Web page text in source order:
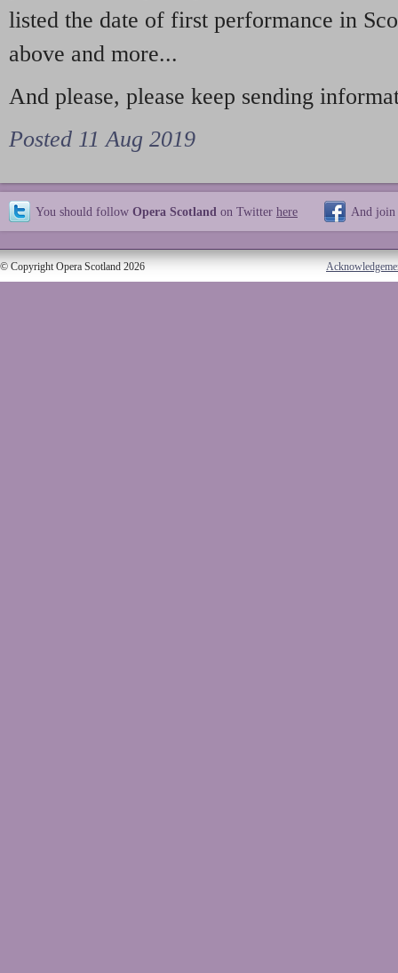
listed the date of first performance in
above and more...
And please, please keep sending
Posted 11 Aug 2019
You should follow Opera Scotland on Twitter here And join
© Copyright Opera Scotland 2026